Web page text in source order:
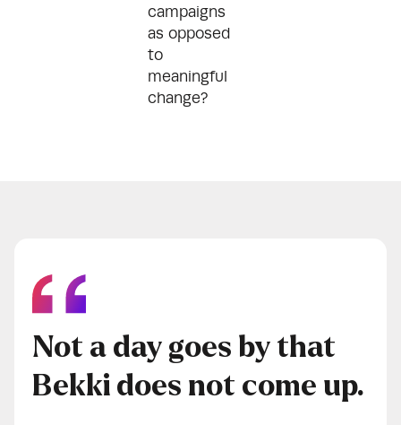
campaigns
as opposed
to
meaningful
change?
Not a day goes by that
Bekki does not come up.